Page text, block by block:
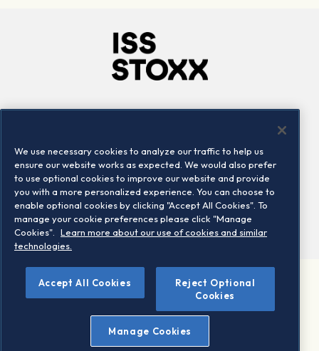
Locations
Contact us
©2026 STOXX Ltd. All rights reserved.
Legal/Privacy Portal
Warning - phishing & scam
Conditions of use
Privacy notice
We use necessary cookies to analyze our traffic to help us
ensure our website works as expected. We would also prefer
to use optional cookies to improve our website and provide
you with a more personalized experience. You can choose to
enable optional cookies by clicking "Accept All Cookies". To
manage your cookie preferences please click "Manage
Cookies".
Learn more about our use of cookies and similar
technologies.
Accept All Cookies
Reject Optional
Cookies
Manage Cookies